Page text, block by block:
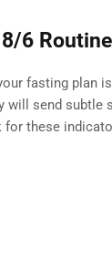
6
fasting plan
will send subtle
for these